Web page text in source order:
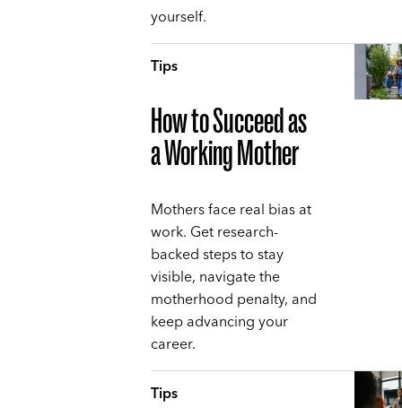
yourself.
Tips
How to Succeed as
a Working Mother
Mothers face real bias at
work. Get research-
backed steps to stay
visible, navigate the
motherhood penalty, and
keep advancing your
career.
Tips